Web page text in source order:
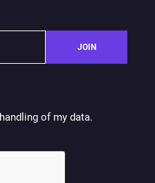
JOIN
of my data.